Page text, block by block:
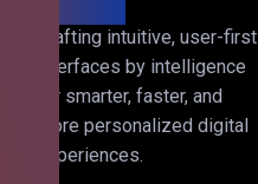
Crafting intuitive, user-first
interfaces by intelligence
for smarter, faster, and
more personalized digital
experiences.
ImpulseB2B
transformed the way
our sales team
approaches
prospecting. The